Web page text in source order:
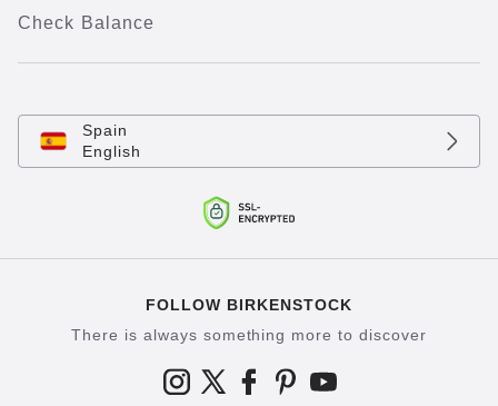
Check Balance
Spain
English
FOLLOW BIRKENSTOCK
There is always something more to discover